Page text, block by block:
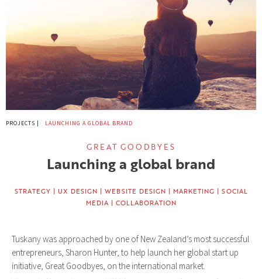
PROJECTS | LAUNCHING A GLOBAL BRAND
GREAT GOODBYES
Launching a global brand
STRATEGY | UX DESIGN | WEBSITE DESIGN | MARKETING | SOCIAL
MEDIA | COLLABORATION
Tuskany was approached by one of New Zealand’s most successful
entrepreneurs, Sharon Hunter, to help launch her global start up
initiative, Great Goodbyes, on the international market.